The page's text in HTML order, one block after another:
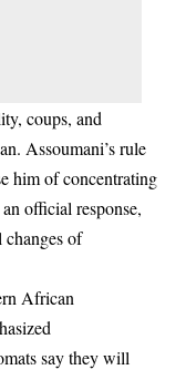
coups, and
Assoumani’s rule
him of concentrating
official response,
of
African
say they will